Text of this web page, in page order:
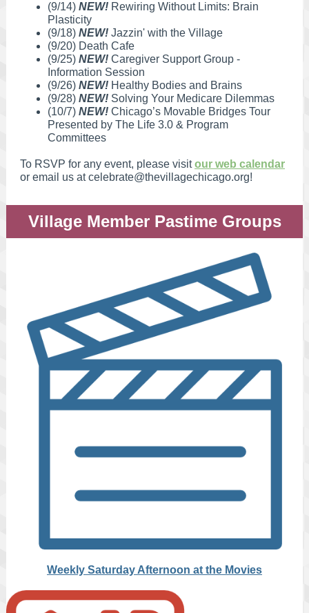
(9/14) NEW! Rewiring Without Limits: Brain
Plasticity
(9/18) NEW! Jazzin' with the Village
(9/20) Death Cafe
(9/25) NEW! Caregiver Support Group -
Information Session
(9/26) NEW! Healthy Bodies and Brains
(9/28) NEW! Solving Your Medicare Dilemmas
(10/7) NEW! Chicago’s Movable Bridges Tour
Presented by The Life 3.0 & Program
Committees
To RSVP for any event, please visitour web calendar
or email us at celebrate@thevillagechicago.org!
Village Member Pastime Groups
Weekly Saturday Afternoon at the Movies